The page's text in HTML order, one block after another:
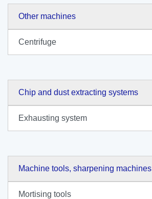
Other machines
Centrifuge
Chip and dust extracting systems
Exhausting system
Machine tools, sharpening machines
Mortising tools